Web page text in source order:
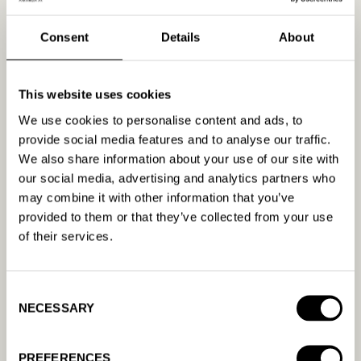
Consent Details About
This website uses cookies
We use cookies to personalise content and ads, to
provide social media features and to analyse our traffic.
We also share information about your use of our site with
our social media, advertising and analytics partners who
may combine it with other information that you’ve
provided to them or that they’ve collected from your use
of their services.
Selection
NECESSARY
PREFERENCES
Continuous Testing and Optimization:
Regularly test different aspects of your video
ads, such as the call-to-action, messaging, and
visuals, to determine what works best for your
audience.
Leveraging Technology for
Enhanced Ad Relevance
powerful tools for improving ad relevance.
Platforms like AmandaAI specialize in optimizing